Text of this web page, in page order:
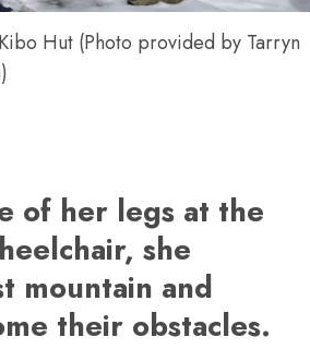
Hut (Photo provided by Tarryn
of her legs at the
she
mountain and
their obstacles.